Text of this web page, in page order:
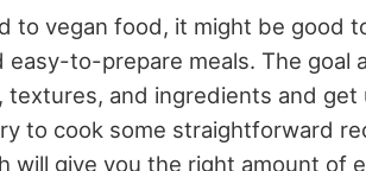
to vegan food, it might be good
easy-to-prepare meals. The
and ingredients and get
to cook some straightforward
will give you the right amount of